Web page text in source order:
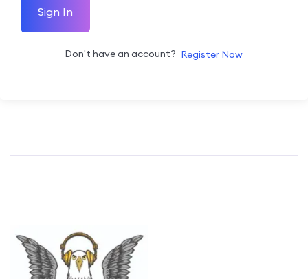
Sign In
Don't have an account? Register Now